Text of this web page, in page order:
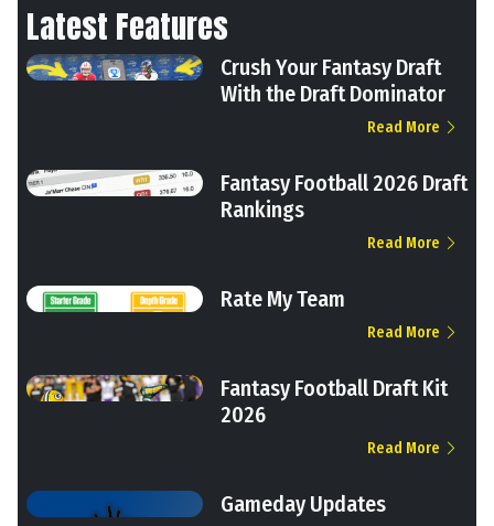
Latest Features
Crush Your Fantasy Draft
With the Draft Dominator
Read More
Fantasy Football 2026 Draft
Rankings
Read More
Rate My Team
Read More
Fantasy Football Draft Kit
2026
Read More
Gameday Updates